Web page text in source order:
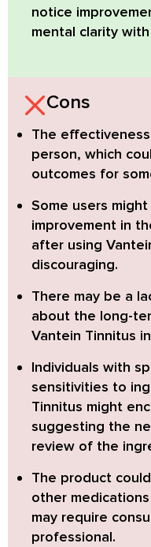
notice
mental clarity
Cons
The
person, which
outcomes for
Some users
improvement in
after using
discouraging.
There may be a
about the long-
Vantein Tinnitus
Individuals with
sensitivities to
Tinnitus might
suggesting the
review of the
The product
other
may require
professional.